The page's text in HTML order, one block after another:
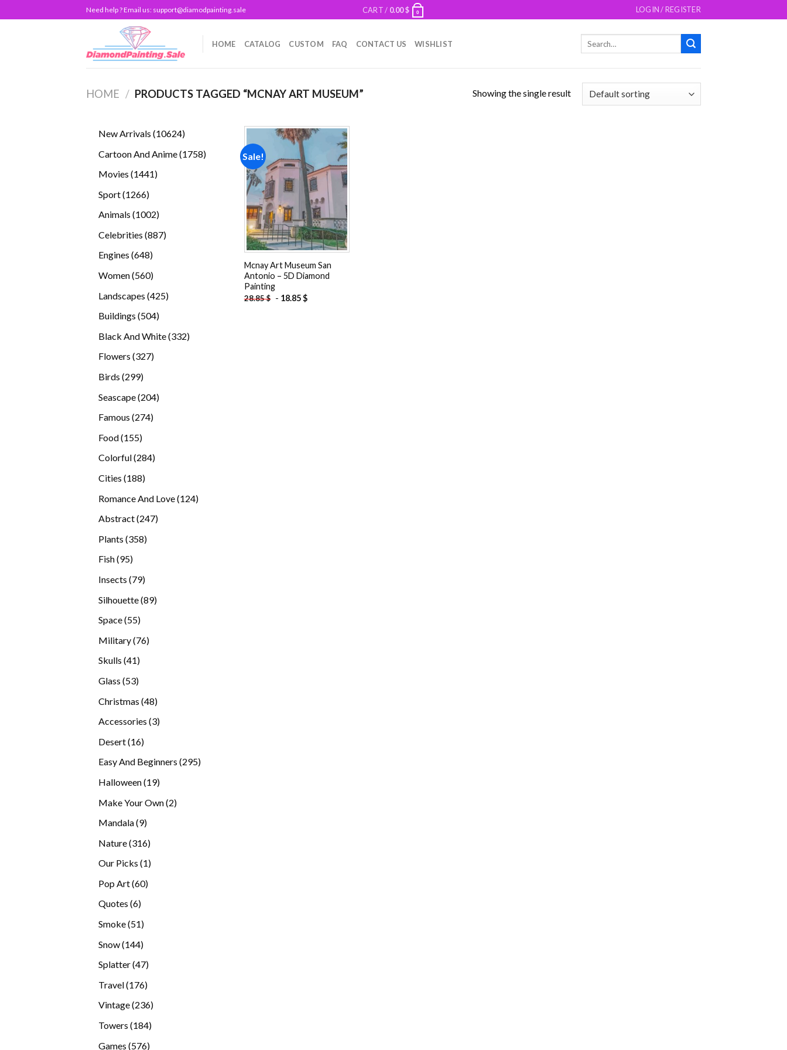
to
Need help ? Email us: support@diamodpainting.sale CART / 0.00$ 0 LOGIN / REGISTER
HOME CATALOG CUSTOM FAQ CONTACT US WISHLIST
HOME / PRODUCTS TAGGED “MCNAY ART MUSEUM” Showing the single result
New Arrivals 1062410624
Cartoon And Anime 17581758
Movies 14411441
Sport 12661266
Animals 10021002
Celebrities 887887
Engines 648648
Women 560560
Landscapes 425425
Buildings 504504
Black And White 332332
Flowers 327327
Birds 299299
Seascape 204204
Famous 274274
Food 155155
products
Colorful 284284
Cities 188188
Romance And Love 124124
Abstract 247247
Plants 358358
Fish 9595
Insects 7979
Silhouette 8989
Space 5555
Military 7676
Skulls 4141
Glass 5353
Christmas 4848
Accessories 33
Desert 1616
Easy And Beginners 295295
Halloween 1919
Make Your Own 22
Mandala 99
Nature 316316
Our Picks 11
Pop Art 6060
Quotes 66
Smoke 5151
Snow 144144
Splatter 4747
Travel 176176
products
Vintage 236236
Towers 184184
Games 576576
Sale!
Add to
wishlist
Mcnay Art Museum San
Antonio – 5D Diamond
Painting
28.85$ - 18.85$